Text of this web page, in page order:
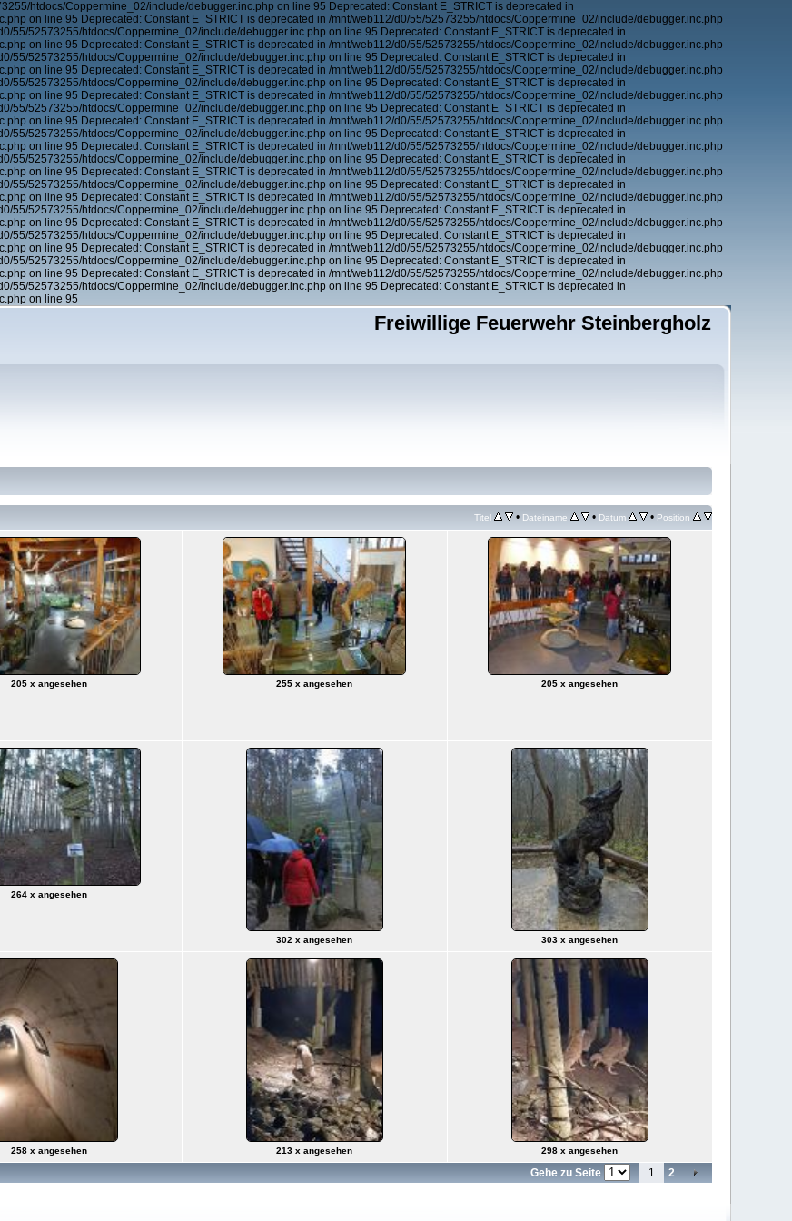
htdocs/Coppermine_02/include/debugger.inc.php on line 95 Deprecated: Constant E_STRICT is deprecated in
on line 95 Deprecated: Constant E_STRICT is deprecated in /mnt/web112/d0/55/52573255/htdocs/Coppermine_02/include/debugger.inc.php
55/52573255/htdocs/Coppermine_02/include/debugger.inc.php on line 95 Deprecated: Constant E_STRICT is deprecated in
on line 95 Deprecated: Constant E_STRICT is deprecated in /mnt/web112/d0/55/52573255/htdocs/Coppermine_02/include/debugger.inc.php
55/52573255/htdocs/Coppermine_02/include/debugger.inc.php on line 95 Deprecated: Constant E_STRICT is deprecated in
on line 95 Deprecated: Constant E_STRICT is deprecated in /mnt/web112/d0/55/52573255/htdocs/Coppermine_02/include/debugger.inc.php
55/52573255/htdocs/Coppermine_02/include/debugger.inc.php on line 95 Deprecated: Constant E_STRICT is deprecated in
on line 95 Deprecated: Constant E_STRICT is deprecated in /mnt/web112/d0/55/52573255/htdocs/Coppermine_02/include/debugger.inc.php
55/52573255/htdocs/Coppermine_02/include/debugger.inc.php on line 95 Deprecated: Constant E_STRICT is deprecated in
on line 95 Deprecated: Constant E_STRICT is deprecated in /mnt/web112/d0/55/52573255/htdocs/Coppermine_02/include/debugger.inc.php
55/52573255/htdocs/Coppermine_02/include/debugger.inc.php on line 95 Deprecated: Constant E_STRICT is deprecated in
on line 95 Deprecated: Constant E_STRICT is deprecated in /mnt/web112/d0/55/52573255/htdocs/Coppermine_02/include/debugger.inc.php
55/52573255/htdocs/Coppermine_02/include/debugger.inc.php on line 95 Deprecated: Constant E_STRICT is deprecated in
on line 95 Deprecated: Constant E_STRICT is deprecated in /mnt/web112/d0/55/52573255/htdocs/Coppermine_02/include/debugger.inc.php
55/52573255/htdocs/Coppermine_02/include/debugger.inc.php on line 95 Deprecated: Constant E_STRICT is deprecated in
on line 95 Deprecated: Constant E_STRICT is deprecated in /mnt/web112/d0/55/52573255/htdocs/Coppermine_02/include/debugger.inc.php
55/52573255/htdocs/Coppermine_02/include/debugger.inc.php on line 95 Deprecated: Constant E_STRICT is deprecated in
on line 95 Deprecated: Constant E_STRICT is deprecated in /mnt/web112/d0/55/52573255/htdocs/Coppermine_02/include/debugger.inc.php
55/52573255/htdocs/Coppermine_02/include/debugger.inc.php on line 95 Deprecated: Constant E_STRICT is deprecated in
on line 95 Deprecated: Constant E_STRICT is deprecated in /mnt/web112/d0/55/52573255/htdocs/Coppermine_02/include/debugger.inc.php
55/52573255/htdocs/Coppermine_02/include/debugger.inc.php on line 95 Deprecated: Constant E_STRICT is deprecated in
on line 95 Deprecated: Constant E_STRICT is deprecated in /mnt/web112/d0/55/52573255/htdocs/Coppermine_02/include/debugger.inc.php
55/52573255/htdocs/Coppermine_02/include/debugger.inc.php on line 95 Deprecated: Constant E_STRICT is deprecated in
on line 95
Freiwillige Feuerwehr Steinbergholz
Titel • Dateiname • Datum • Position
205 x angesehen 255 x angesehen 205 x angesehen
264 x angesehen
302 x angesehen 303 x angesehen
258 x angesehen 213 x angesehen 298 x angesehen
Gehe zu Seite 1 2